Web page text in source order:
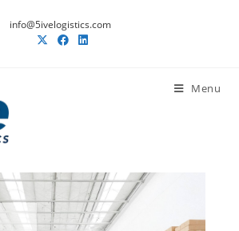
info@5ivelogistics.com
Menu